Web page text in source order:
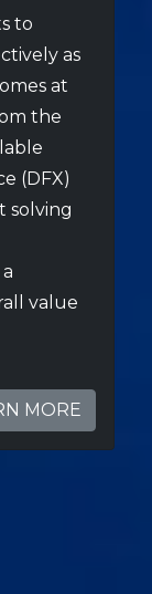
to
as
at
the
(DFX)
solving
value
MORE